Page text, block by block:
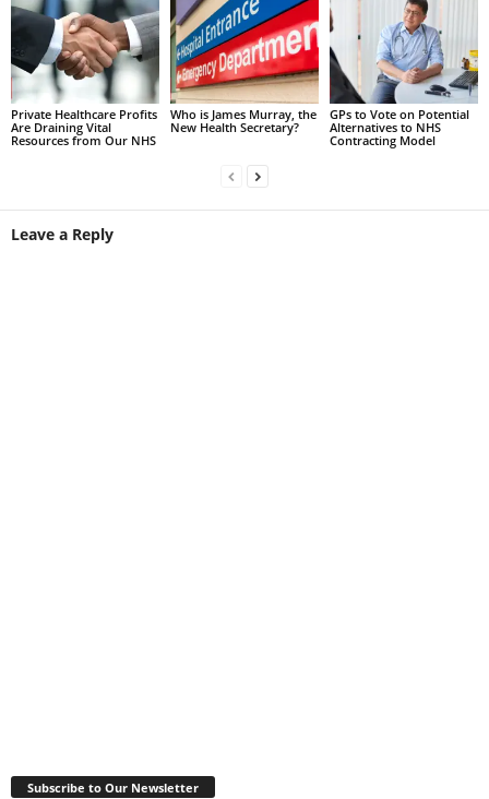
Private Healthcare Profits
Are Draining Vital
Resources from Our NHS
Who is James Murray, the
New Health Secretary?
GPs to Vote on Potential
Alternatives to NHS
Contracting Model
Leave a Reply
Subscribe to Our Newsletter